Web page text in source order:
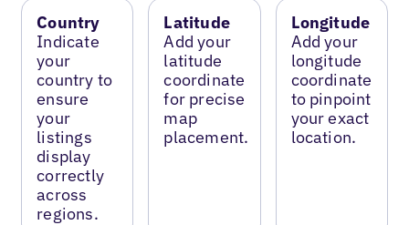
Country
Indicate
your
country to
ensure
your
listings
display
correctly
across
regions.
Latitude
Add your
latitude
coordinate
for precise
map
placement.
Longitude
Add your
longitude
coordinate
to pinpoint
your exact
location.